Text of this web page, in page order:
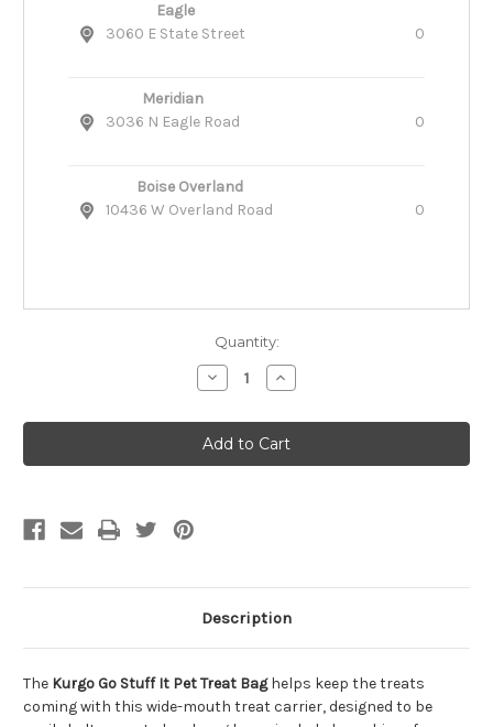
Eagle
3060 E State Street
0
Meridian
3036 N Eagle Road
0
Boise Overland
10436 W Overland Road
0
Quantity:
Decrease
Quantity
Kurgo
Go
Stuff
It
Increase
Quantity
Kurgo
Go
Stuff
It
Description
The Kurgo Go Stuff It Pet Treat Baghelps keep the treats
coming with this wide-mouth treat carrier, designed to be